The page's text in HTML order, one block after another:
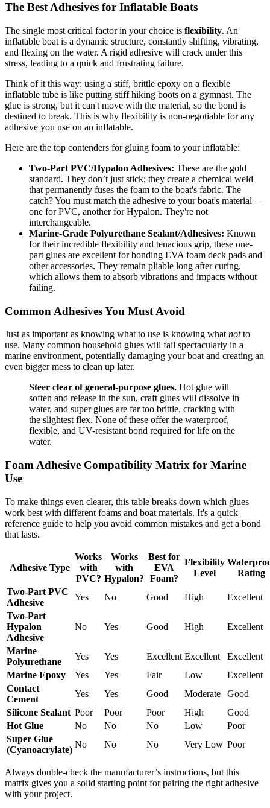
The Best Adhesives for Inflatable Boats
The single most critical factor in your choice is flexibility. An
inflatable boat is a dynamic structure, constantly shifting, vibrating,
and flexing on the water. A rigid adhesive will crack under this
stress, leading to a quick and frustrating failure.
Think of it this way: using a stiff, brittle epoxy on a flexible
inflatable tube is like putting stiff hiking boots on a gymnast. The
glue is strong, but it can't move with the material, so the bond is
destined to break. This is why flexibility is non-negotiable for any
adhesive you use on an inflatable.
Here are the top contenders for gluing foam to your inflatable:
Two-Part PVC/Hypalon Adhesives: These are the gold
standard. They don’t just stick; they create a chemical weld
that permanently fuses the foam to the boat's fabric. The
catch? You must match the adhesive to your boat's material—
one for PVC, another for Hypalon. They're not
interchangeable.
Marine-Grade Polyurethane Sealant/Adhesives: Known
for their incredible flexibility and tenacious grip, these one-
part glues are excellent for bonding EVA foam deck pads and
other accessories. They remain pliable long after curing,
which allows them to absorb vibrations and impacts without
failing.
Common Adhesives You Must Avoid
Just as important as knowing what to use is knowing what notto
use. Many common household glues will fail spectacularly in a
marine environment, potentially damaging your boat and creating an
even bigger mess to clean up later.
Steer clear of general-purpose glues. Hot glue will
soften and release in the sun, craft glues will dissolve in
water, and super glues are far too brittle, cracking with
the slightest flex. None of these offer the waterproof,
flexible, and UV-resistant bond required for life on the
water.
Foam Adhesive Compatibility Matrix for Marine
Use
To make things even clearer, this table breaks down which glues
work best with different foams and boat materials. It's a quick
reference guide to help you avoid common mistakes and get a bond
that lasts.
Adhesive Type
Works
with
PVC?
Works
with
Hypalon?
Best for
EVA
Foam?
Flexibility
Level
Rating
Two-Part PVC
Adhesive
Yes No Good High
Excellent
Two-Part
Hypalon
Adhesive
No Yes Good High Excellent
Marine
Polyurethane
Yes Yes Excellent Excellent
Excellent
Marine Epoxy
Yes Yes Fair Low
Excellent
Contact
Cement
Yes Yes Good Moderate
Good
Silicone Sealant Poor Poor Poor High
Good
Hot Glue
No No No Low
Poor
Super Glue
(Cyanoacrylate)
No No No Very Low Poor
Always double-check the manufacturer’s instructions, but this
matrix gives you a solid starting point for pairing the right adhesive
with your project.